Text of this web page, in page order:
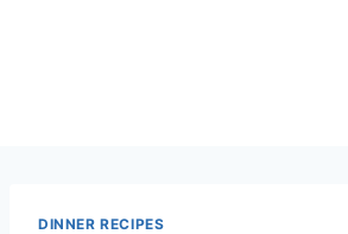
DINNER RECIPES